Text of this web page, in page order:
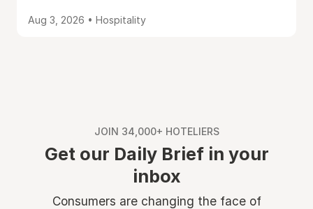
Aug 3, 2026 • Hospitality
JOIN 34,000+ HOTELIERS
Get our Daily Brief in your
inbox
Consumers are changing the face of